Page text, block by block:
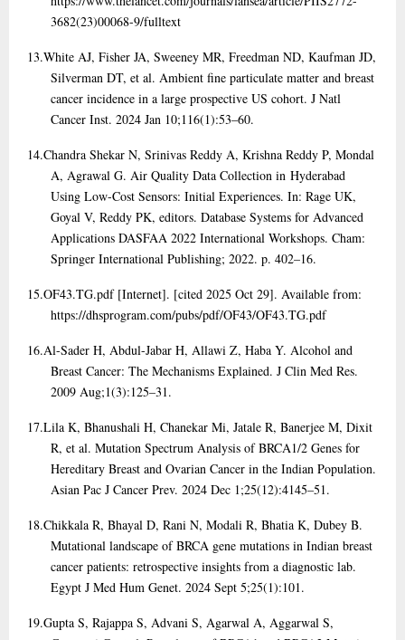
3682(23)00068-9/fulltext
13.White AJ, Fisher JA, Sweeney MR, Freedman ND, Kaufman JD,
Silverman DT, et al. Ambient fine particulate matter and breast
cancer incidence in a large prospective US cohort. J Natl
Cancer Inst. 2024 Jan 10;116(1):53–60.
14.Chandra Shekar N, Srinivas Reddy A, Krishna Reddy P, Mondal
A, Agrawal G. Air Quality Data Collection in Hyderabad
Using Low-Cost Sensors: Initial Experiences. In: Rage UK,
Goyal V, Reddy PK, editors. Database Systems for Advanced
Applications DASFAA 2022 International Workshops. Cham:
Springer International Publishing; 2022. p. 402–16.
15.OF43.TG.pdf [Internet]. [cited 2025 Oct 29]. Available from:
https://dhsprogram.com/pubs/pdf/OF43/OF43.TG.pdf
16.Al-Sader H, Abdul-Jabar H, Allawi Z, Haba Y. Alcohol and
Breast Cancer: The Mechanisms Explained. J Clin Med Res.
2009 Aug;1(3):125–31.
17.Lila K, Bhanushali H, Chanekar Mi, Jatale R, Banerjee M, Dixit
R, et al. Mutation Spectrum Analysis of BRCA1/2 Genes for
Hereditary Breast and Ovarian Cancer in the Indian Population.
Asian Pac J Cancer Prev. 2024 Dec 1;25(12):4145–51.
18.Chikkala R, Bhayal D, Rani N, Modali R, Bhatia K, Dubey B.
Mutational landscape of BRCA gene mutations in Indian breast
cancer patients: retrospective insights from a diagnostic lab.
Egypt J Med Hum Genet. 2024 Sept 5;25(1):101.
19.Gupta S, Rajappa S, Advani S, Agarwal A, Aggarwal S,